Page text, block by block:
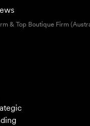
& Top Boutique Firm
short